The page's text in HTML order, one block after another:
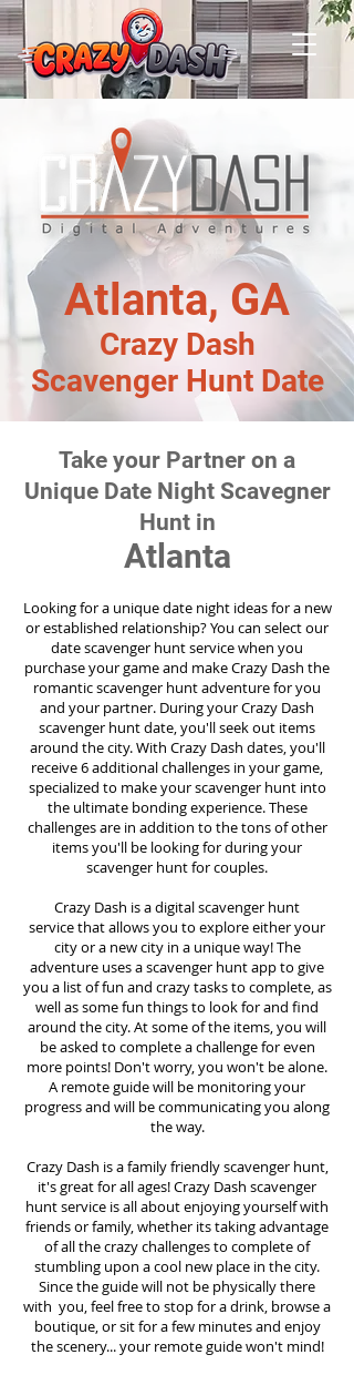
Atlanta, GA
Crazy Dash
Scavenger Hunt Date
Take your Partner on a
Unique Date Night Scavegner
Hunt in
Atlanta
Looking for a unique date night ideas for a new
or established relationship? You can select our
date scavenger hunt service when you
purchase your game and make Crazy Dash the
romantic scavenger hunt adventure for you
and your partner. During your Crazy Dash
scavenger hunt date, you'll seek out items
around the city. With Crazy Dash dates, you'll
receive 6 additional challenges in your game,
specialized to make your scavenger hunt into
the ultimate bonding experience. These
challenges are in addition to the tons of other
items you'll be looking for during your
scavenger hunt for couples.
Crazy Dash is a digital scavenger hunt
servicethat allows you to explore either your
city or a new city in a unique way! The
adventure uses a scavenger hunt app to give
you a list of fun and crazy tasks to complete, as
well as some fun things to look for and find
around the city. At some of the items, you will
be asked to complete a challenge for even
more points! Don't worry, you won't be alone.
A remote guide will be monitoring your
progress and will be communicating you along
the way.
Crazy Dash is a family friendly scavenger hunt,
it's great for all ages! Crazy Dash scavenger
huntservice is all about enjoying yourself with
friends or family, whether its taking advantage
of all the crazy challenges to complete of
stumbling upon a cool new place in the city.
Since the guide will not be physically there
with you, feel free to stop for a drink, browse a
boutique, or sit for a few minutes and enjoy
the scenery... your remote guide won't mind!